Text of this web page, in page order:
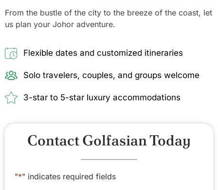
From the bustle of the city to the breeze of the coast, let
us plan your Johor adventure.
Flexible dates and customized itineraries
Solo travelers, couples, and groups welcome
3-star to 5-star luxury accommodations
Contact Golfasian Today
"*" indicates required fields